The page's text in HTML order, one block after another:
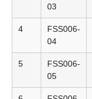
03
4
FSS006-
04
5
FSS006-
05